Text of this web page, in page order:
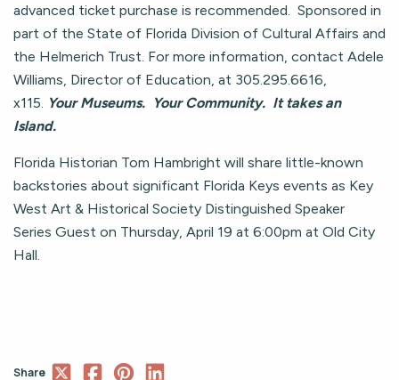
advanced ticket purchase is recommended. Sponsored in
part of the State of Florida Division of Cultural Affairs and
the Helmerich Trust. For more information, contact Adele
Williams, Director of Education, at 305.295.6616,
x115. Your Museums. Your Community. It takes an
Island.
Florida Historian Tom Hambright will share little-known
backstories about significant Florida Keys events as Key
West Art & Historical Society Distinguished Speaker
Series Guest on Thursday, April 19 at 6:00pm at Old City
Hall.
Share